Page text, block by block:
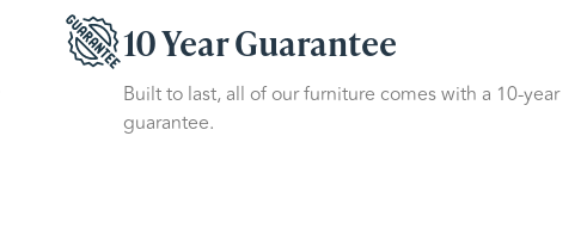
10 Year Guarantee
Built to last, all of our furniture comes with a 10-year
guarantee.